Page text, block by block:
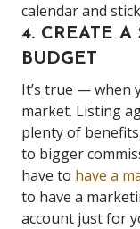
calendar and
4. CREATE A
BUDGET
It’s true — when
market. Listing
plenty of
to bigger
have to have a
to have a
account just for